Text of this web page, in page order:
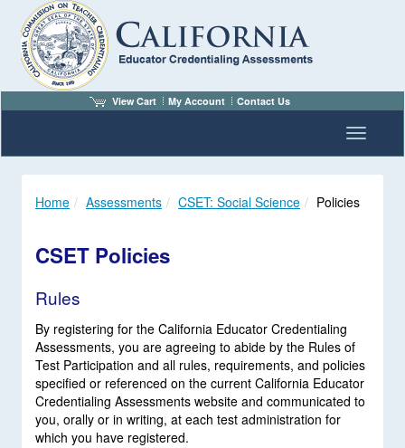
View Cart My Account Contact Us
Toggle
Home Assessments CSET: Social Science Policies
CSET Policies
Rules
By registering for the California Educator Credentialing
Assessments, you are agreeing to abide by the Rules of
Test Participation and all rules, requirements, and policies
specified or referenced on the current California Educator
Credentialing Assessments website and communicated to
you, orally or in writing, at each test administration for
which you have registered.